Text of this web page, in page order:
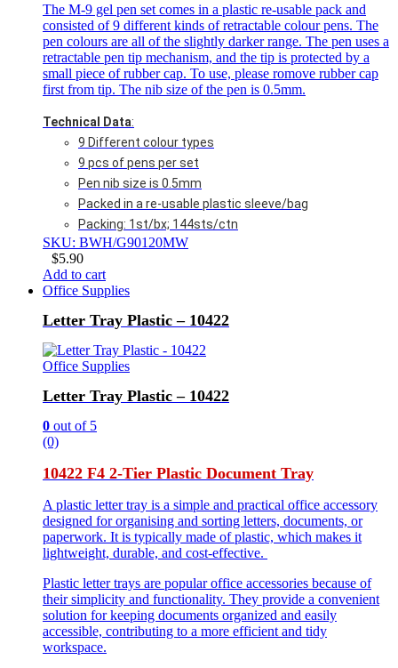
The M-9 gel pen set comes in a plastic re-usable pack and
consisted of 9 different kinds of retractable colour pens. The
pen colours are all of the slightly darker range. The pen uses a
retractable pen tip mechanism, and the tip is protected by a
small piece of rubber cap. To use, please romove rubber cap
first from tip. The nib size of the pen is 0.5mm.
Technical Data:
9 Different colour types
9 pcs of pens per set
Pen nib size is 0.5mm
Packed in a re-usable plastic sleeve/bag
Packing: 1st/bx; 144sts/ctn
SKU: BWH/G90120MW
$5.90
Add to cart
Office Supplies
Letter Tray Plastic – 10422
Office Supplies
Letter Tray Plastic – 10422
0 out of 5
(0)
10422 F4 2-Tier Plastic Document Tray
A plastic letter tray is a simple and practical office accessory
designed for organising and sorting letters, documents, or
paperwork. It is typically made of plastic, which makes it
lightweight, durable, and cost-effective.
Plastic letter trays are popular office accessories because of
their simplicity and functionality. They provide a convenient
solution for keeping documents organized and easily
accessible, contributing to a more efficient and tidy
workspace.